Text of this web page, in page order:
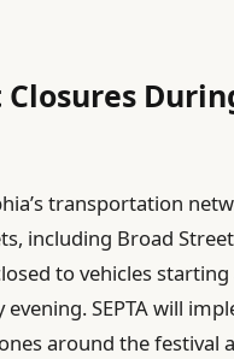
transportation
including Broad
to vehicles starting
SEPTA will
around the festival